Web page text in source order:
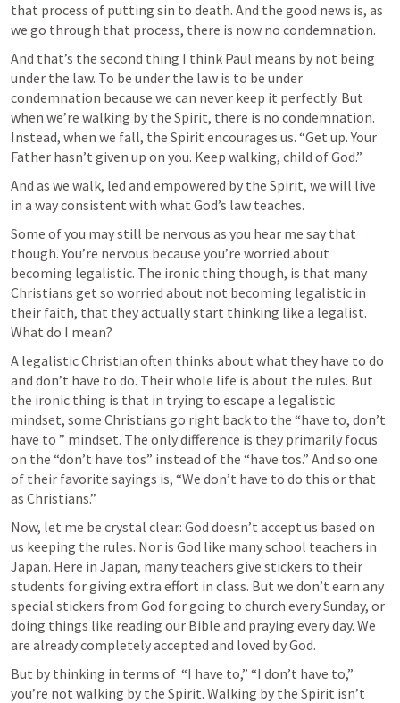
that process of putting sin to death. And the good news is, as
we go through that process, there is now no condemnation.
And that’s the second thing I think Paul means by not being
under the law. To be under the law is to be under
condemnation because we can never keep it perfectly. But
when we’re walking by the Spirit, there is no condemnation.
Instead, when we fall, the Spirit encourages us. “Get up. Your
Father hasn’t given up on you. Keep walking, child of God.”
And as we walk, led and empowered by the Spirit, we will live
in a way consistent with what God’s law teaches.
Some of you may still be nervous as you hear me say that
though. You’re nervous because you’re worried about
becoming legalistic. The ironic thing though, is that many
Christians get so worried about not becoming legalistic in
their faith, that they actually start thinking like a legalist.
What do I mean?
A legalistic Christian often thinks about what they have to do
and don’t have to do. Their whole life is about the rules. But
the ironic thing is that in trying to escape a legalistic
mindset, some Christians go right back to the “have to, don’t
have to ” mindset. The only difference is they primarily focus
on the “don’t have tos” instead of the “have tos.” And so one
of their favorite sayings is, “We don’t have to do this or that
as Christians.”
Now, let me be crystal clear: God doesn’t accept us based on
us keeping the rules. Nor is God like many school teachers in
Japan. Here in Japan, many teachers give stickers to their
students for giving extra effort in class. But we don’t earn any
special stickers from God for going to church every Sunday, or
doing things like reading our Bible and praying every day. We
are already completely accepted and loved by God.
But by thinking in terms of  “I have to,” “I don’t have to,”
you’re not walking by the Spirit. Walking by the Spirit isn’t